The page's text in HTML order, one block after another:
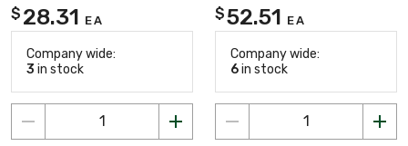
$ 28.31 EA
Company wide:
3 in stock
$52.51 EA
Company wide:
6in stock